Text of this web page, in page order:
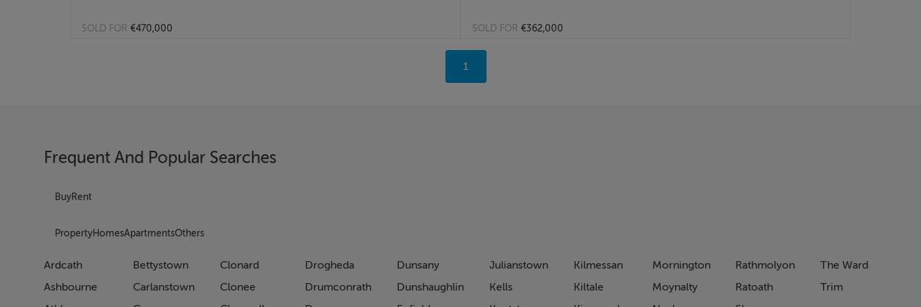
SOLD FOR €470,000 SOLD FOR €362,000
You're
on
1
Frequent And Popular Searches
BuyRent
PropertyHomesApartmentsOthers
Ardcath
Ashbourne
Bettystown
Carlanstown
Clonard
Clonee
Drogheda
Drumconrath
Dunsany
Dunshaughlin
Julianstown
Kells
Kilmessan
Kiltale
Mornington
Moynalty
Rathmolyon
Ratoath
The Ward
Trim